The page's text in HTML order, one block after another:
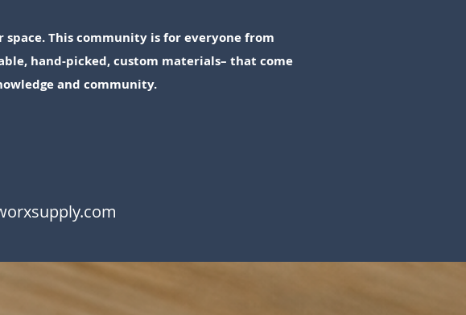
space. This community is for everyone from
hand-picked, custom materials– that come
and community.